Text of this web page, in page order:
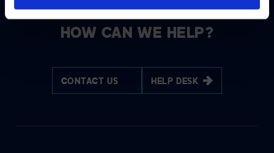
HOW CAN WE HELP?
CONTACT US HELP DESK